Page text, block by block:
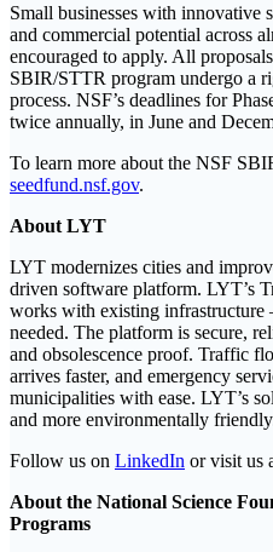
Small businesses with innovative
and commercial potential across
encouraged to apply. All
SBIR/STTR program undergo a
process. NSF’s deadlines for
twice annually, in June and
To learn more about the NSF
seedfund.nsf.gov.
About LYT
LYT modernizes cities and
driven software platform. LYT’s
works with existing infrastructure
needed. The platform is secure,
and obsolescence proof. Traffic
arrives faster, and emergency
municipalities with ease. LYT’s
and more environmentally
Follow us on LinkedIn or visit us
About the National Science
Programs